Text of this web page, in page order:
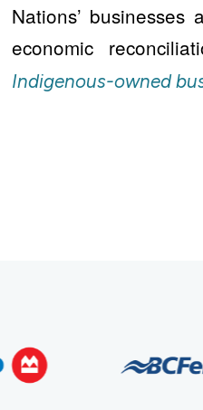
Nations’ businesses
economic
Indigenous-owned